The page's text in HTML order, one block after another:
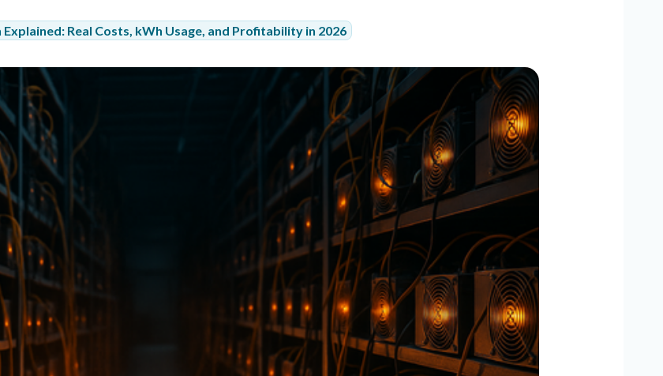
Real Costs, kWh Usage, and Profitability in 2026